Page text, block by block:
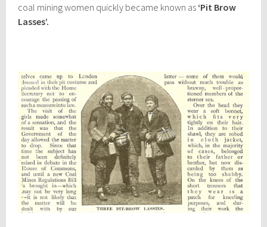
coal mining women quickly became known as ‘Pit Brow
Lasses’.